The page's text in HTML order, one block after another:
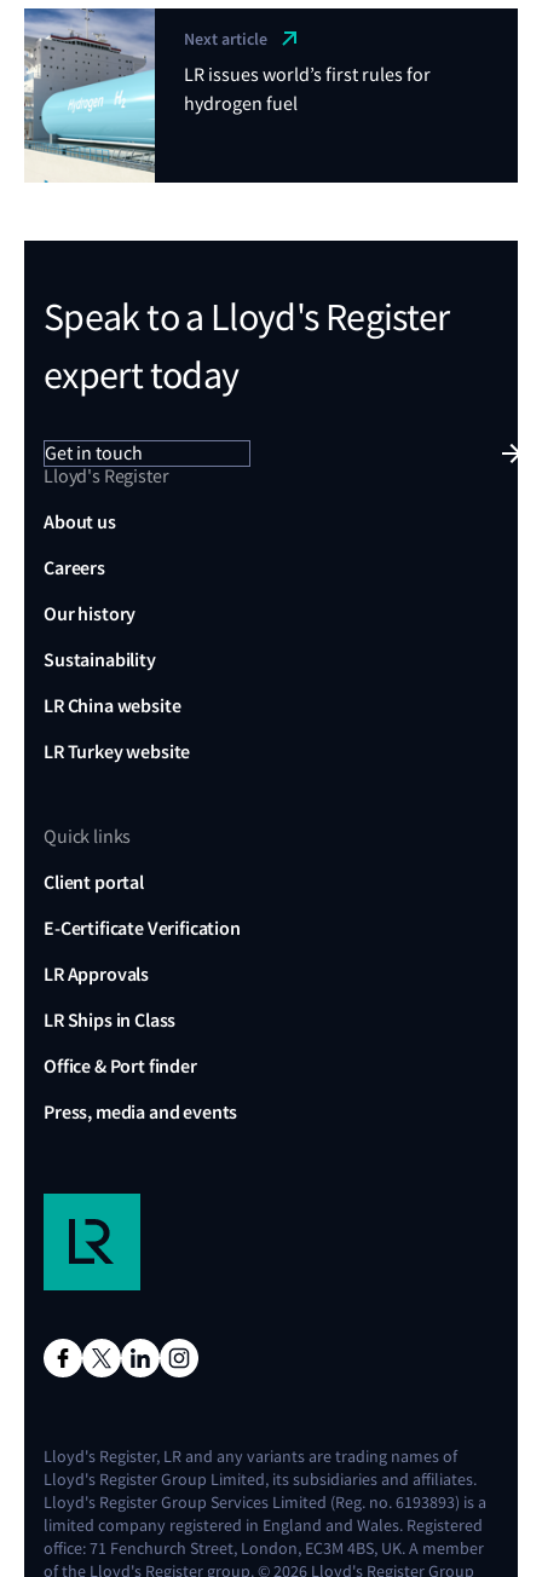
Next article
LR issues world’s first rules for
hydrogen fuel
Speak to a Lloyd's Register
expert today
Get in touch
Lloyd's Register
About us
Careers
Our history
Sustainability
LR China website
LR Turkey website
Quick links
Client portal
E-Certificate Verification
LR Approvals
LR Ships in Class
Office & Port finder
Press, media and events
Lloyd's Register, LR and any variants are trading names of
Lloyd's Register Group Limited, its subsidiaries and affiliates.
Lloyd's Register Group Services Limited (Reg. no. 6193893) is a
limited company registered in England and Wales. Registered
office: 71 Fenchurch Street, London, EC3M 4BS, UK. A member
of the Lloyd's Register group. © 2026 Lloyd's Register Group